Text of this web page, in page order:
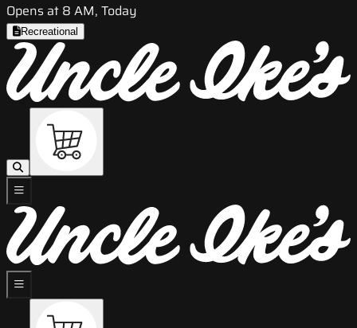
Opens at 8 AM, Today
Recreational